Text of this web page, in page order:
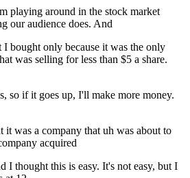
playing around in the stock market
our audience does. And
bought only because it was the only
was selling for less than $5 a share.
so if it goes up, I'll make more money.
it was a company that uh was about to
acquired
I thought this is easy. It's not easy, but I